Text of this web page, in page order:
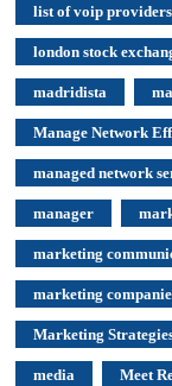
list of voip providers
london stock
madridista
Manage Network
managed network
manager
marketing
marketing
Marketing
media Meet